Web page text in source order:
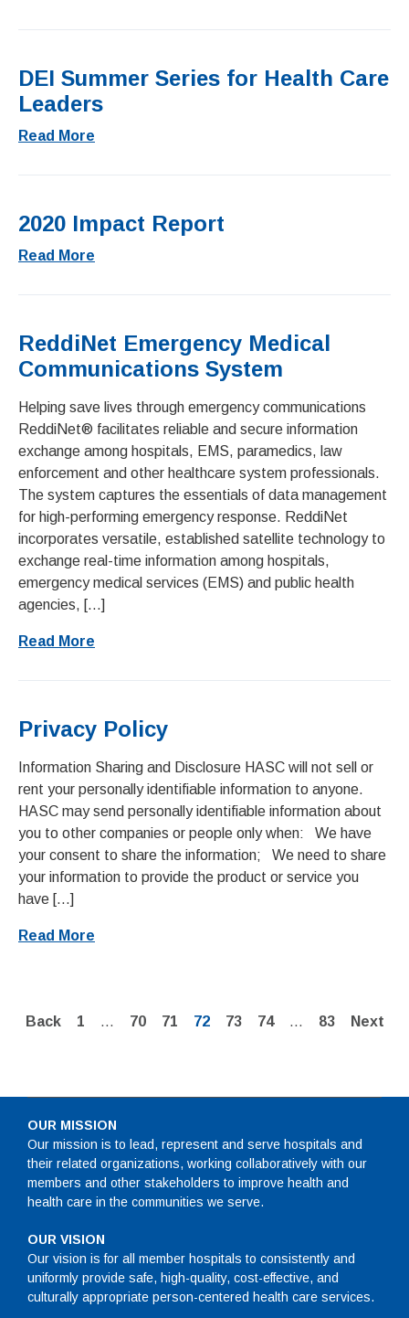
DEI Summer Series for Health Care
Leaders
Read More
2020 Impact Report
Read More
ReddiNet Emergency Medical
Communications System
Helping save lives through emergency communications
ReddiNet® facilitates reliable and secure information
exchange among hospitals, EMS, paramedics, law
enforcement and other healthcare system professionals.
The system captures the essentials of data management
for high-performing emergency response. ReddiNet
incorporates versatile, established satellite technology to
exchange real-time information among hospitals,
emergency medical services (EMS) and public health
agencies, […]
Read More
Privacy Policy
Information Sharing and Disclosure HASC will not sell or
rent your personally identifiable information to anyone.
HASC may send personally identifiable information about
you to other companies or people only when: We have
your consent to share the information; We need to share
your information to provide the product or service you
have […]
Read More
Back Page
1 … Page
70 Page
71 Page
72 Page
73 Page
74 … Page
83 Next
OUR MISSION
Our mission is to lead, represent and serve hospitals and
their related organizations, working collaboratively with our
members and other stakeholders to improve health and
health care in the communities we serve.
OUR VISION
Our vision is for all member hospitals to consistently and
uniformly provide safe, high-quality, cost-effective, and
culturally appropriate person-centered health care services.